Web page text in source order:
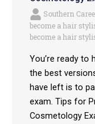
Southern
become a hair
become a hair
You’re ready to
the best
have left is to
exam. Tips for
Cosmetology